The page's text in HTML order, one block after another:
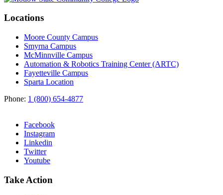
Locations
Moore County Campus
Smyrna Campus
McMinnville Campus
Automation & Robotics Training Center (ARTC)
Fayetteville Campus
Sparta Location
Phone: 1 (800) 654-4877
Facebook
Instagram
Linkedin
Twitter
Youtube
Take Action